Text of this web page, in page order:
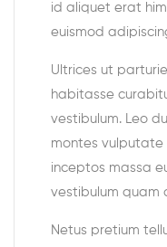
id aliquet erat
euismod
Ultrices ut
habitasse
vestibulum. Leo
montes vulputate
inceptos massa
vestibulum quam
Netus pretium